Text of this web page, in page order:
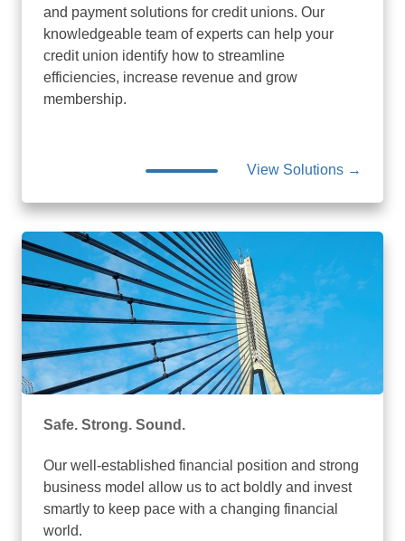
and payment solutions for credit unions. Our
knowledgeable team of experts can help your
credit union identify how to streamline
efficiencies, increase revenue and grow
membership.
View Solutions →
Safe. Strong. Sound.
Our well-established financial position and strong
business model allow us to act boldly and invest
smartly to keep pace with a changing financial
world.